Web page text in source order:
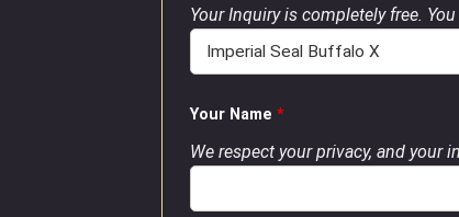
Your Inquiry is completely free.
Your Name *
We respect your privacy, and